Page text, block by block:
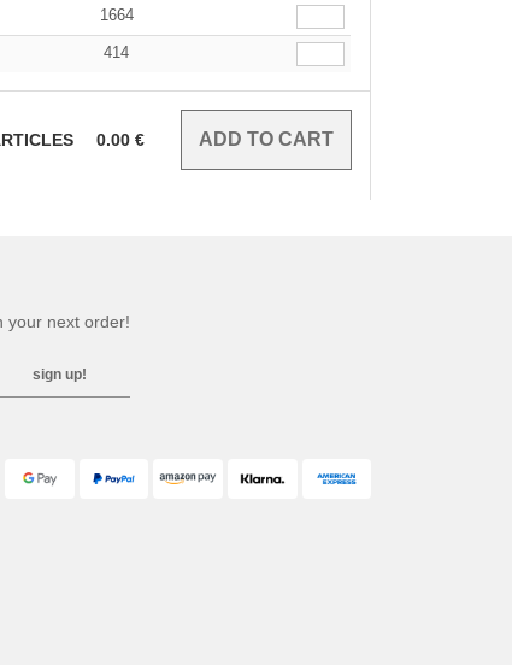
1664
414
0.00 €
your next order!
sign up!